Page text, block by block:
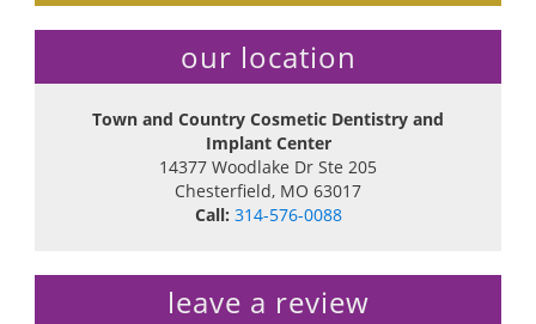
our location
Town and Country Cosmetic Dentistry and
Implant Center
14377 Woodlake Dr Ste 205
Chesterfield, MO 63017
Call: 314-576-0088
leave a review